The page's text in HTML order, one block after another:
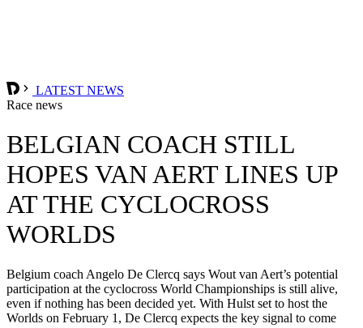
LATEST NEWS
Race news
BELGIAN COACH STILL
HOPES VAN AERT LINES UP
AT THE CYCLOCROSS
WORLDS
Belgium coach Angelo De Clercq says Wout van Aert’s potential
participation at the cyclocross World Championships is still alive,
even if nothing has been decided yet. With Hulst set to host the
Worlds on February 1, De Clercq expects the key signal to come